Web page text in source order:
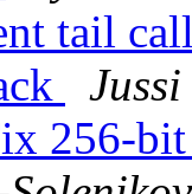
tail
256-